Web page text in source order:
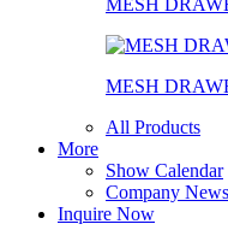
MESH
All Products
More
Show Calendar
Company News
Inquire Now